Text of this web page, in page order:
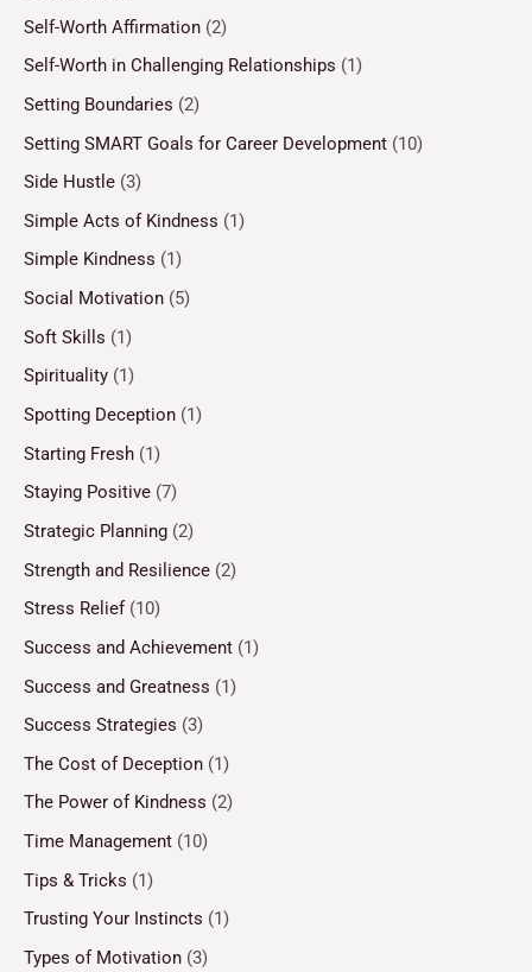
Self-Worth Affirmation (2)
Self-Worth in Challenging Relationships (1)
Setting Boundaries (2)
Setting SMART Goals for Career Development (10)
Side Hustle (3)
Simple Acts of Kindness (1)
Simple Kindness (1)
Social Motivation (5)
Soft Skills (1)
Spirituality (1)
Spotting Deception (1)
Starting Fresh (1)
Staying Positive (7)
Strategic Planning (2)
Strength and Resilience (2)
Stress Relief(10)
Success and Achievement (1)
Success and Greatness (1)
Success Strategies (3)
The Cost of Deception (1)
The Power of Kindness (2)
Time Management (10)
Tips & Tricks (1)
Trusting Your Instincts (1)
Types of Motivation (3)